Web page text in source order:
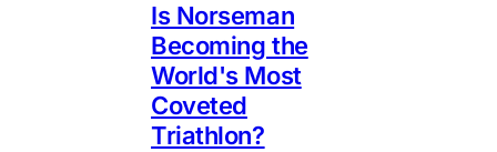
Is Norseman
Becoming the
World's Most
Coveted
Triathlon?